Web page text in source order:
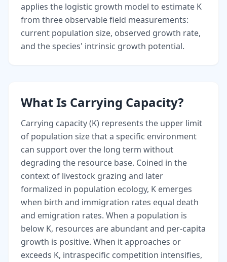
applies the logistic growth model to estimate K
from three observable field measurements:
current population size, observed growth rate,
and the species' intrinsic growth potential.
What Is Carrying Capacity?
Carrying capacity (K) represents the upper limit
of population size that a specific environment
can support over the long term without
degrading the resource base. Coined in the
context of livestock grazing and later
formalized in population ecology, K emerges
when birth and immigration rates equal death
and emigration rates. When a population is
below K, resources are abundant and per-capita
growth is positive. When it approaches or
exceeds K, intraspecific competition intensifies,